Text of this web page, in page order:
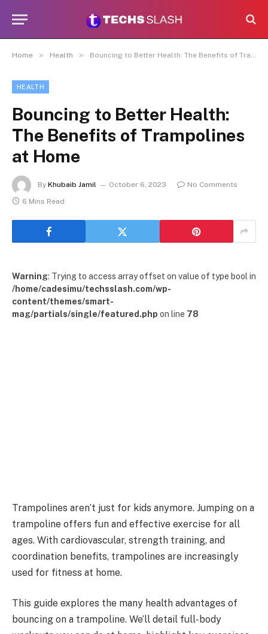
Home » Health » Bouncing to Better Health: The Benefits of Trampolines at Home
HEALTH
Bouncing to Better Health:
The Benefits of Trampolines
at Home
By Khubaib Jamil October 6, 2023
No Comments
6 Mins Read
Warning: Trying to access array offset on value of type bool in
/home/cadesimu/techsslash.com/wp-
content/themes/smart-
mag/partials/single/featured.php on line 78
Trampolines aren’t just for kids anymore. Jumping on a
trampoline offers fun and effective exercise for all
ages. With cardiovascular, strength training, and
coordination benefits, trampolines are increasingly
used for fitness at home.
This guide explores the many health advantages of
bouncing on a trampoline. We’ll detail full-body